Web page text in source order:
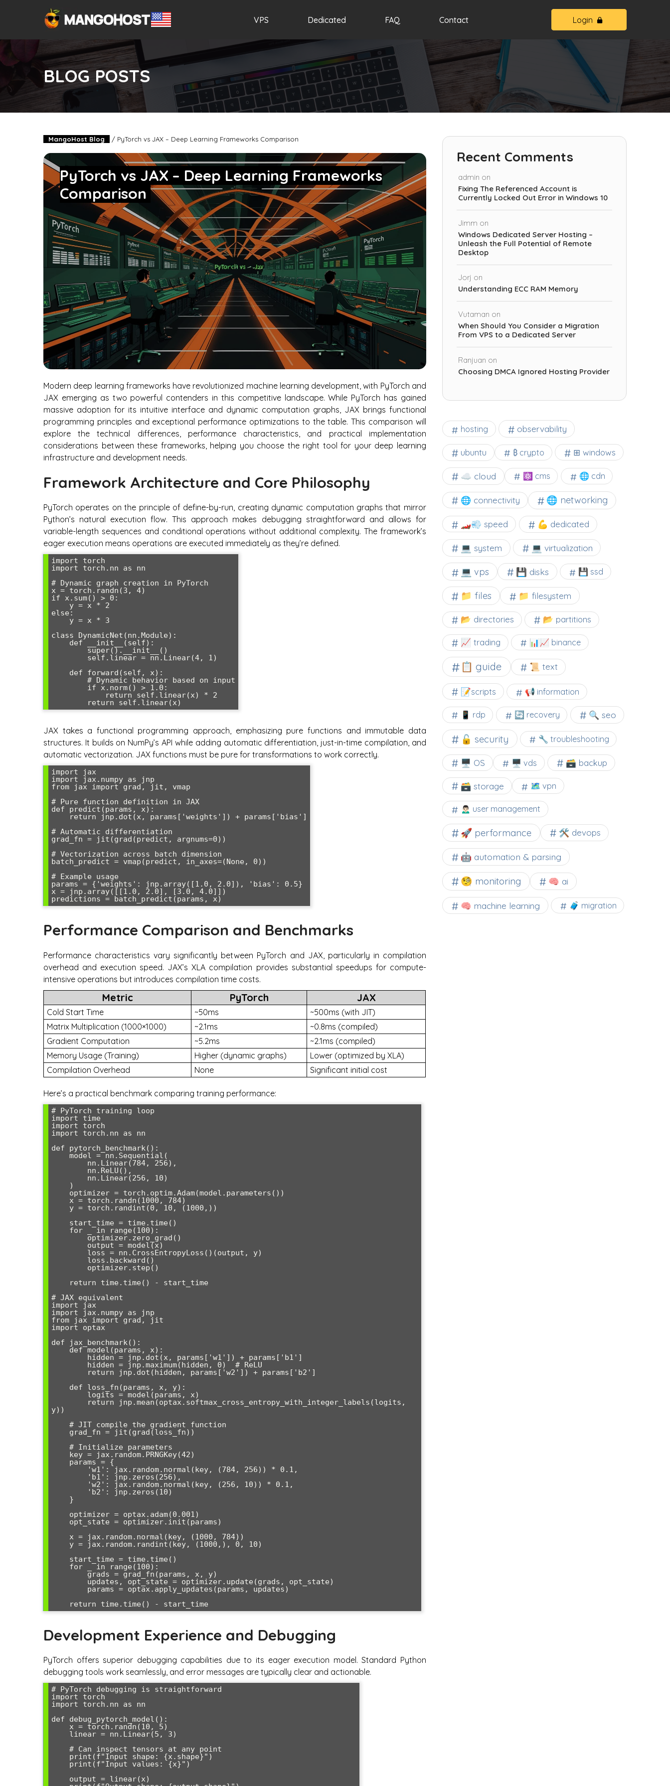
VPS Dedicated FAQ Contact Login
BLOG POSTS
MangoHost Blog / PyTorch vs JAX – Deep Learning Frameworks Comparison
PyTorch vs JAX – Deep Learning Frameworks
Comparison
Modern deep learning frameworks have revolutionized machine learning development, with PyTorch and
JAX emerging as two powerful contenders in this competitive landscape. While PyTorch has gained
massive adoption for its intuitive interface and dynamic computation graphs, JAX brings functional
programming principles and exceptional performance optimizations to the table. This comparison will
explore the technical differences, performance characteristics, and practical implementation
considerations between these frameworks, helping you choose the right tool for your deep learning
infrastructure and development needs.
Framework Architecture and Core Philosophy
PyTorch operates on the principle of define-by-run, creating dynamic computation graphs that mirror
Python’s natural execution flow. This approach makes debugging straightforward and allows for
variable-length sequences and conditional operations without additional complexity. The framework’s
eager execution means operations are executed immediately as they’re defined.
import torch
import torch.nn as nn
# Dynamic graph creation in PyTorch
x = torch.randn(3, 4)
if x.sum() > 0:
else:
class DynamicNet(nn.Module):
JAX takes a functional programming approach, emphasizing pure functions and immutable data
structures. It builds on NumPy’s API while adding automatic differentiation, just-in-time compilation, and
automatic vectorization. JAX functions must be pure for transformations to work correctly.
import jax
import jax.numpy as jnp
from jax import grad, jit, vmap
# Pure function definition in JAX
def predict(params, x):
# Automatic differentiation
grad_fn = jit(grad(predict, argnums=0))
# Vectorization across batch dimension
batch_predict = vmap(predict, in_axes=(None, 0))
# Example usage
params = {'weights': jnp.array([1.0, 2.0]), 'bias': 0.5}
x = jnp.array([[1.0, 2.0], [3.0, 4.0]])
Performance Comparison and Benchmarks
Performance characteristics vary significantly between PyTorch and JAX, particularly in compilation
overhead and execution speed. JAX’s XLA compilation provides substantial speedups for compute-
intensive operations but introduces compilation time costs.
Metric PyTorch JAX
Cold Start Time ~50ms
~500ms (with JIT)
Matrix Multiplication (1000×1000)
~2.1ms
~0.8ms (compiled)
Gradient Computation
~5.2ms
~2.1ms (compiled)
Memory Usage (Training)
Higher (dynamic graphs)
Lower (optimized by XLA)
Compilation Overhead
None Significant initial cost
Here’s a practical benchmark comparing training performance:
# PyTorch training loop
import time
import torch
import torch.nn as nn
def pytorch_benchmark():
# JAX equivalent
import jax
import jax.numpy as jnp
from jax import grad, jit
import optax
def jax_benchmark():
y))
Development Experience and Debugging
PyTorch offers superior debugging capabilities due to its eager execution model. Standard Python
debugging tools work seamlessly, and error messages are typically clear and actionable.
# PyTorch debugging is straightforward
import torch
import torch.nn as nn
def debug_pytorch_model():
Recent Comments
admin on
Fixing The Referenced Account is
Currently Locked Out Error in Windows 10
Jimm on
Windows Dedicated Server Hosting –
Unleash the Full Potential of Remote
Desktop
Jorj on
Understanding ECC RAM Memory
Vutaman on
When Should You Consider a Migration
From VPS to a Dedicated Server
Ranjuan on
Choosing DMCA Ignored Hosting Provider
hosting observability
ubuntu ₿ crypto ⊞ windows
☁️ cloud ⚛ cms 🌐 cdn
🌐 connectivity 🌐 networking
🏎️💨 speed 💪 dedicated
💻 system 💻 virtualization
💻 vps 💾 disks 💾 ssd
📁 files 📁 filesystem
📂 directories 📂 partitions
📈 trading 📊📈 binance
📋 guide 📜 text
📝scripts 📢 information
📱 rdp 🔄 recovery 🔍 seo
🔓 security 🔧 troubleshooting
🖥️ OS 🖥️ vds 🗃️ backup
🗃️ storage 🗺 vpn
🙍🏻‍♂️ user management
🚀 performance 🛠 devops
🤖 automation & parsing
🧐 monitoring 🧠 ai
🧠 machine learning 🧳 migration